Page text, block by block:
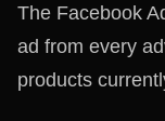
The Facebook
ad from every
products